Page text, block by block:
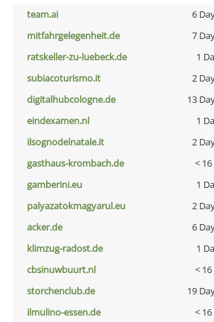
team.ai 6
mitfahrgelegenheit.de
7
ratskeller-zu-luebeck.de
1
subiacoturismo.it
2
digitalhubcologne.de
13
eindexamen.nl
1
ilsognodelnatale.it
2
gasthaus-krombach.de
< 16
gamberini.eu
1
palyazatokmagyarul.eu
2
acker.de
6
klimzug-radost.de
1
cbsinuwbuurt.nl
< 16
storchenclub.de
19
ilmulino-essen.de
< 16